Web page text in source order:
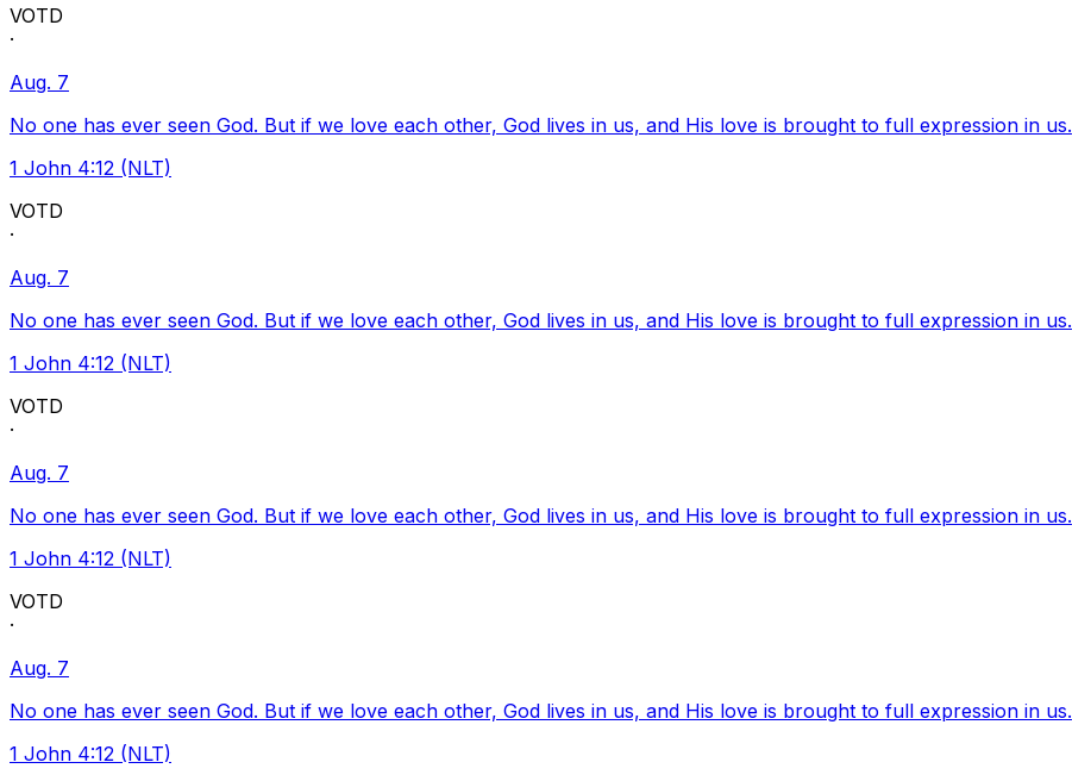
VOTD
·
Aug. 7
No one has ever seen God. But if we love each other, God lives in us, and His love is brought to full expression in us.
1 John 4:12 (NLT)
VOTD
·
Aug. 7
No one has ever seen God. But if we love each other, God lives in us, and His love is brought to full expression in us.
1 John 4:12 (NLT)
VOTD
·
Aug. 7
No one has ever seen God. But if we love each other, God lives in us, and His love is brought to full expression in us.
1 John 4:12 (NLT)
VOTD
·
Aug. 7
No one has ever seen God. But if we love each other, God lives in us, and His love is brought to full expression in us.
1 John 4:12 (NLT)